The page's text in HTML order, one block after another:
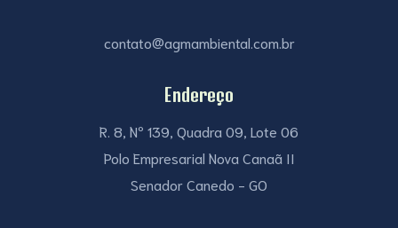
contato@agmambiental.com.br
Endereço
R. 8, Nº 139, Quadra 09, Lote 06
Polo Empresarial Nova Canaã II
Senador Canedo - GO